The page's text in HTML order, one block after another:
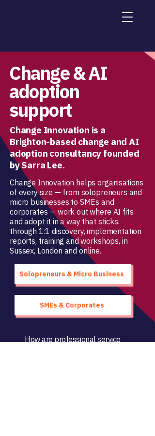
Change & AI
adoption
support
Change Innovation is a
Brighton-based change and AI
adoption consultancy founded
by Sarra Lee.
Change Innovation helps organisations
of every size — from solopreneurs and
micro businesses to SMEs and
corporates — work out where AI fits
and adopt it in a way that sticks,
through 1:1 discovery, implementation
reports, training and workshops, in
Sussex, London and online.
Solopreneurs & Micro Business
SMEs & Corporates
How are professional service